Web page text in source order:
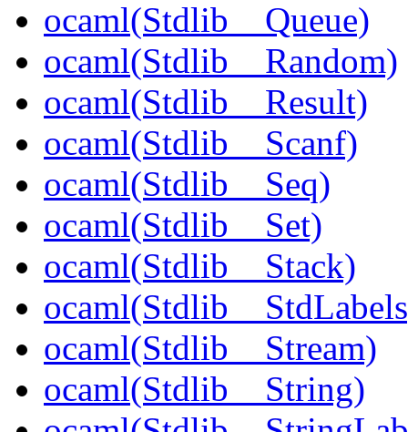
ocaml(Stdlib__Queue)
ocaml(Stdlib__Random)
ocaml(Stdlib__Result)
ocaml(Stdlib__Scanf)
ocaml(Stdlib__Seq)
ocaml(Stdlib__Set)
ocaml(Stdlib__Stack)
ocaml(Stdlib__Stream)
ocaml(Stdlib__String)